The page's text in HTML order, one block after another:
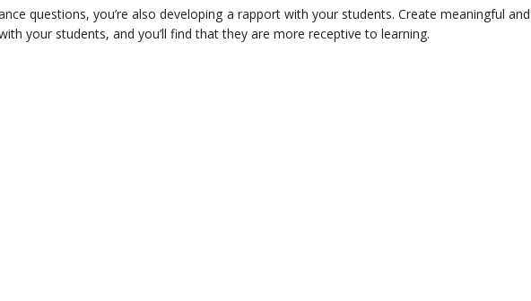
questions, you’re also developing a rapport with your students. Create meaningful and
your students, and you’ll find that they are more receptive to learning.